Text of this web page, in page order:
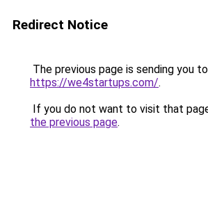
Redirect Notice
The previous page is sending you to
https://we4startups.com/.
If you do not want to visit that
the previous page.